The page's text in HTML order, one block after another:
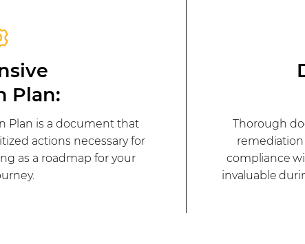
Plan:
Plan is a document that
actions necessary for
as a roadmap for your
Thorough
compliance
invaluable